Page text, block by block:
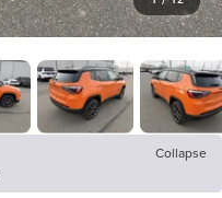
Collapse